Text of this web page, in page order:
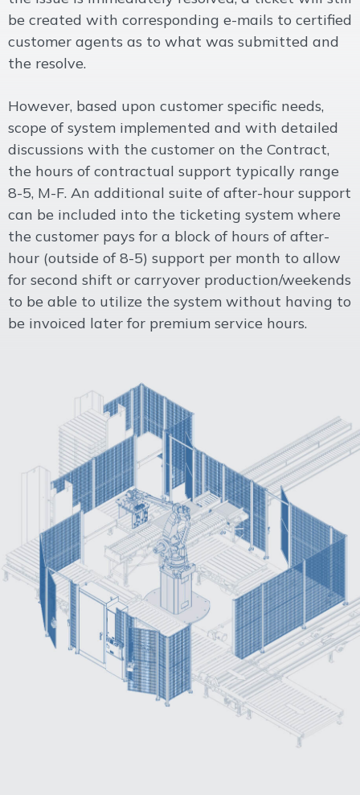
be created with corresponding e-mails to certified
customer agents as to what was submitted and
the resolve.
However, based upon customer specific needs,
scope of system implemented and with detailed
discussions with the customer on the Contract,
the hours of contractual support typically range
8-5, M-F. An additional suite of after-hour support
can be included into the ticketing system where
the customer pays for a block of hours of after-
hour (outside of 8-5) support per month to allow
for second shift or carryover production/weekends
to be able to utilize the system without having to
be invoiced later for premium service hours.